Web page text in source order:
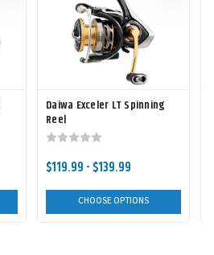
Daiwa Exceler LT Spinning
Reel
$119.99 - $139.99
CHOOSE OPTIONS